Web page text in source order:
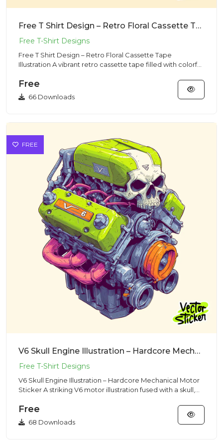
Free T Shirt Design – Retro Floral Cassette Tape Illustration
Free T Shirt Design – Retro Floral Cassette Tape
Illustration A vibrant retro cassette tape filled with colorful
Free
66 Downloads
FREE
V6 Skull Engine Illustration – Hardcore Mechanical Motor Sticker
V6 Skull Engine Illustration – Hardcore Mechanical Motor
Sticker A striking V6 motor illustration fused with a skull,
Free
68 Downloads